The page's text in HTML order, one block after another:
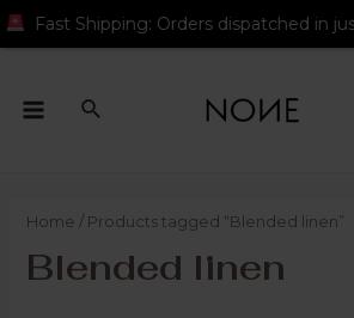
Home / Products tagged “Blended linen”
Blended linen
Orders dispatched in just 24-48 hours!